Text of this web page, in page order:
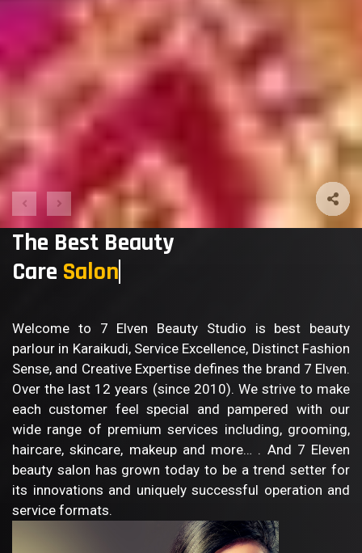
The Best Beauty
Care B
Welcome to 7 Elven Beauty Studio is best beauty
parlour in Karaikudi, Service Excellence, Distinct Fashion
Sense, and Creative Expertise defines the brand 7 Elven.
Over the last 12 years (since 2010). We strive to make
each customer feel special and pampered with our
wide range of premium services including, grooming,
haircare, skincare, makeup and more… . And 7 Eleven
beauty salon has grown today to be a trend setter for
its innovations and uniquely successful operation and
service formats.